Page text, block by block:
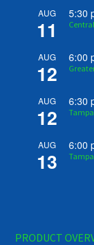
AUG
11
5:30
AUG
12
6:00
AUG
12
6:30
AUG
13
6:00
PRODUCT